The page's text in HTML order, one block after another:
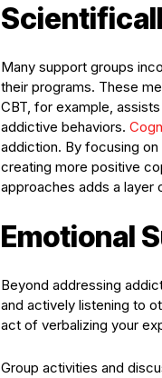
Many support groups
their programs. These
CBT, for example,
addictive behaviors.
addiction. By focusing
creating more positive
approaches adds a
Emotional
Beyond addressing
and actively listening to
act of verbalizing your
Group activities and